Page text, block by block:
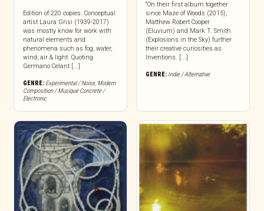
Edition of 220 copies. Conceptual
artist Laura Grisi (1939-2017)
was mostly know for work with
natural elements and
phenomena such as fog, water,
wind, air & light. Quoting
Germano Celant [...]
GENRE: Experimental / Noise, Modern
Composition / Musique Concrete /
Electronic
“On their first album together
since Maze of Woods (2015),
Matthew Robert Cooper
(Eluvium) and Mark T. Smith
(Explosions in the Sky) further
their creative curiosities as
Inventions. [...]
GENRE: Indie / Alternative